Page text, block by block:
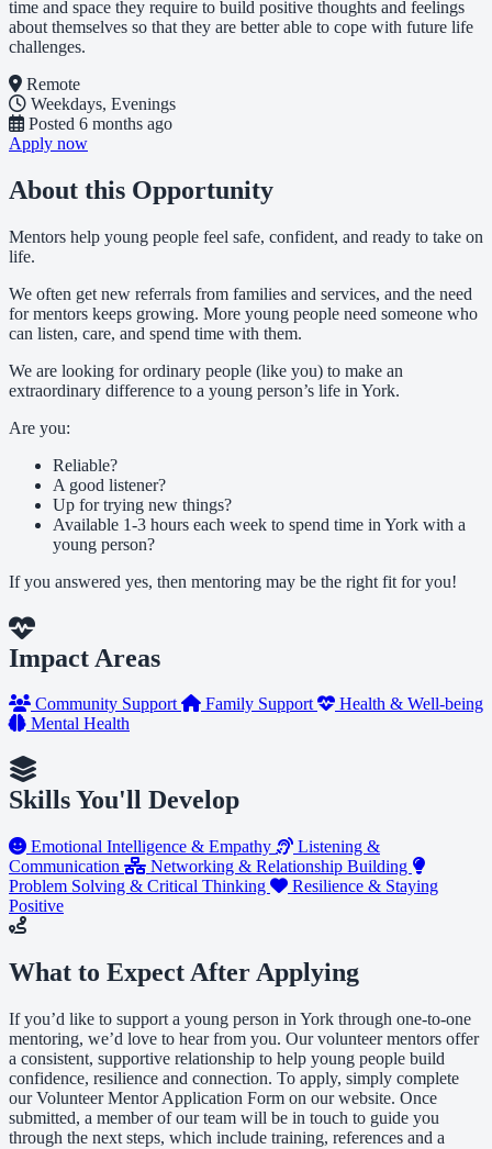
time and space they require to build positive thoughts and feelings
about themselves so that they are better able to cope with future life
challenges.
Remote
Weekdays, Evenings
Posted 6 months ago
Apply now
About this Opportunity
Mentors help young people feel safe, confident, and ready to take on
life.
We often get new referrals from families and services, and the need
for mentors keeps growing. More young people need someone who
can listen, care, and spend time with them.
We are looking for ordinary people (like you) to make an
extraordinary difference to a young person’s life in York.
Are you:
Reliable?
A good listener?
Up for trying new things?
Available 1-3 hours each week to spend time in York with a
young person?
If you answered yes, then mentoring may be the right fit for you!
Impact Areas
Community Support Family Support
Health & Well-being
Mental Health
Skills You'll Develop
Emotional Intelligence & Empathy
Listening &
Communication
Networking & Relationship Building
Problem Solving & Critical Thinking
Resilience & Staying
Positive
What to Expect After Applying
If you’d like to support a young person in York through one-to-one
mentoring, we’d love to hear from you. Our volunteer mentors offer
a consistent, supportive relationship to help young people build
confidence, resilience and connection. To apply, simply complete
our Volunteer Mentor Application Form on our website. Once
submitted, a member of our team will be in touch to guide you
through the next steps, which include training, references and a